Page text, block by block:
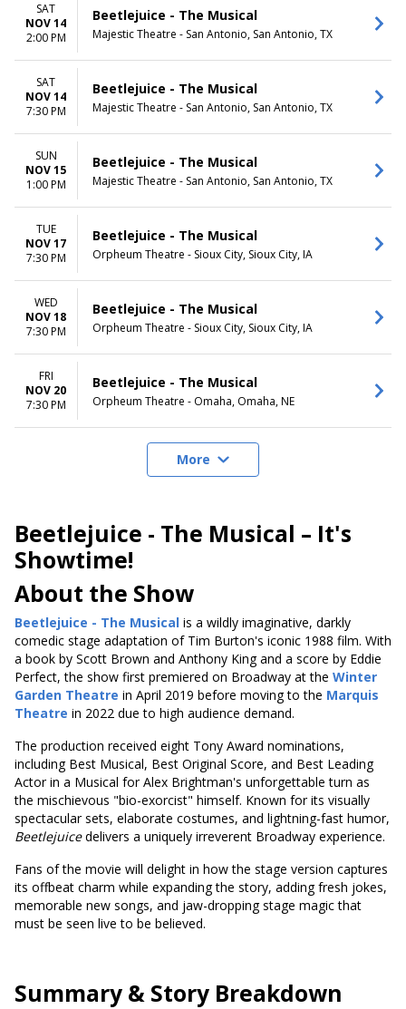
SAT
NOV 14
2:00 PM
Beetlejuice - The Musical
Majestic Theatre - San Antonio, San Antonio, TX
SAT
NOV 14
7:30 PM
Beetlejuice - The Musical
Majestic Theatre - San Antonio, San Antonio, TX
SUN
NOV 15
1:00 PM
Beetlejuice - The Musical
Majestic Theatre - San Antonio, San Antonio, TX
TUE
NOV 17
7:30 PM
Beetlejuice - The Musical
Orpheum Theatre - Sioux City, Sioux City, IA
WED
NOV 18
7:30 PM
Beetlejuice - The Musical
Orpheum Theatre - Sioux City, Sioux City, IA
FRI
NOV 20
7:30 PM
Beetlejuice - The Musical
Orpheum Theatre - Omaha, Omaha, NE
More
Beetlejuice - The Musical – It's
Showtime!
About the Show
Beetlejuice - The Musical is a wildly imaginative, darkly
comedic stage adaptation of Tim Burton's iconic 1988 film. With
a book by Scott Brown and Anthony King and a score by Eddie
Perfect, the show first premiered on Broadway at the Winter
Garden Theatre in April 2019 before moving to the Marquis
Theatre in 2022 due to high audience demand.
The production received eight Tony Award nominations,
including Best Musical, Best Original Score, and Best Leading
Actor in a Musical for Alex Brightman's unforgettable turn as
the mischievous "bio-exorcist" himself. Known for its visually
spectacular sets, elaborate costumes, and lightning-fast humor,
Beetlejuicedelivers a uniquely irreverent Broadway experience.
Fans of the movie will delight in how the stage version captures
its offbeat charm while expanding the story, adding fresh jokes,
memorable new songs, and jaw-dropping stage magic that
must be seen live to be believed.
Summary & Story Breakdown